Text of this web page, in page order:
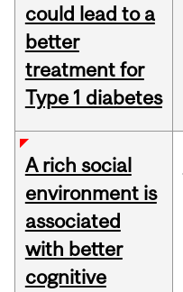
could lead to a
better
treatment for
Type 1 diabetes
A rich social
environment is
associated
with better
cognitive